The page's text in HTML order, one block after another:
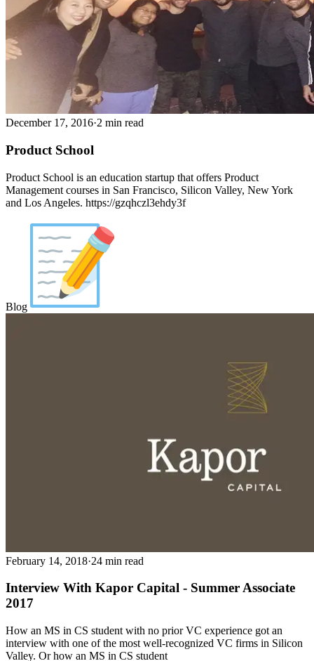
December 17, 2016·2 min read
Product School
Product School is an education startup that offers Product
Management courses in San Francisco, Silicon Valley, New York
and Los Angeles. https://gzqhczl3ehdy3f
Blog
February 14, 2018·24 min read
Interview With Kapor Capital - Summer Associate
2017
How an MS in CS student with no prior VC experience got an
interview with one of the most well-recognized VC firms in Silicon
Valley. Or how an MS in CS student